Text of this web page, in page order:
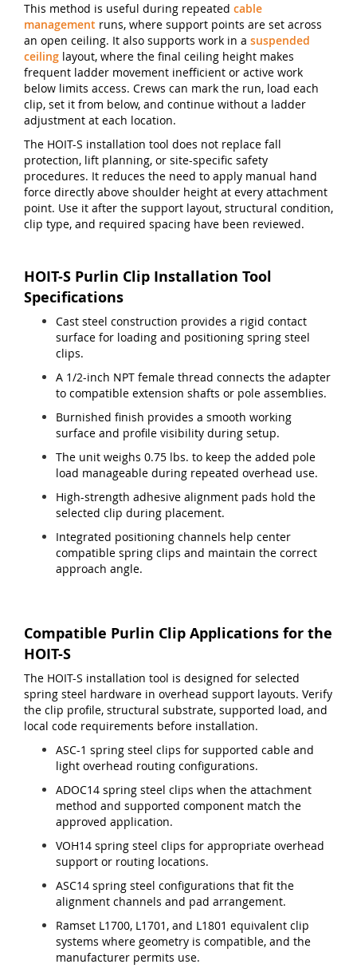
This method is useful during repeated cable
management runs, where support points are set across
an open ceiling. It also supports work in a suspended
ceiling layout, where the final ceiling height makes
frequent ladder movement inefficient or active work
below limits access. Crews can mark the run, load each
clip, set it from below, and continue without a ladder
adjustment at each location.
The HOIT-S installation tool does not replace fall
protection, lift planning, or site-specific safety
procedures. It reduces the need to apply manual hand
force directly above shoulder height at every attachment
point. Use it after the support layout, structural condition,
clip type, and required spacing have been reviewed.
HOIT-S Purlin Clip Installation Tool
Specifications
Cast steel construction provides a rigid contact
surface for loading and positioning spring steel
clips.
A 1/2-inch NPT female thread connects the adapter
to compatible extension shafts or pole assemblies.
Burnished finish provides a smooth working
surface and profile visibility during setup.
The unit weighs 0.75 lbs. to keep the added pole
load manageable during repeated overhead use.
High-strength adhesive alignment pads hold the
selected clip during placement.
Integrated positioning channels help center
compatible spring clips and maintain the correct
approach angle.
Compatible Purlin Clip Applications for the
HOIT-S
The HOIT-S installation tool is designed for selected
spring steel hardware in overhead support layouts. Verify
the clip profile, structural substrate, supported load, and
local code requirements before installation.
ASC-1 spring steel clips for supported cable and
light overhead routing configurations.
ADOC14 spring steel clips when the attachment
method and supported component match the
approved application.
VOH14 spring steel clips for appropriate overhead
support or routing locations.
ASC14 spring steel configurations that fit the
alignment channels and pad arrangement.
Ramset L1700, L1701, and L1801 equivalent clip
systems where geometry is compatible, and the
manufacturer permits use.